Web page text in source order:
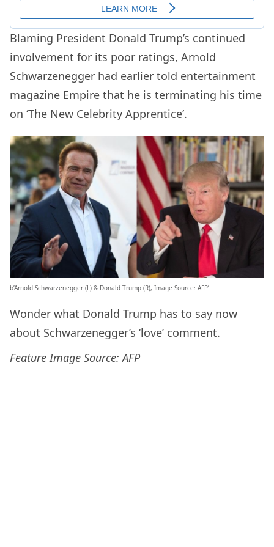
Blaming President Donald Trump’s continued
involvement for its poor ratings, Arnold
Schwarzenegger had earlier told entertainment
magazine Empire that he is terminating his time
on ‘The New Celebrity Apprentice’.
b’Arnold Schwarzenegger (L) & Donald Trump (R), Image Source: AFP’
Wonder what Donald Trump has to say now
about Schwarzenegger’s ‘love’ comment.
Feature Image Source: AFP